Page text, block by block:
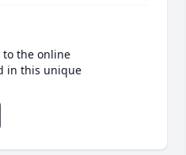
the online
in this unique